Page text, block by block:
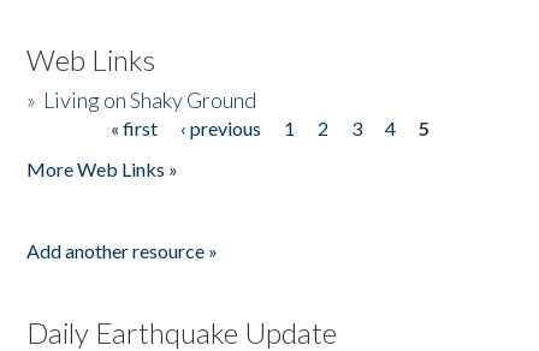
Web Links
» Living on Shaky Ground
« first ‹ previous 1 2 3 4
5
More Web Links »
Add another resource »
Daily Earthquake Update